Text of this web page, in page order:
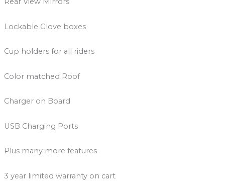
Lockable Glove boxes
Cup holders for all riders
Color matched Roof
Charger on Board
USB Charging Ports
Plus many more features
3 year limited warranty on cart